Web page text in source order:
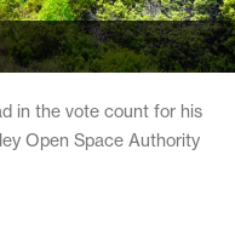
in the vote count for his
Open Space Authority